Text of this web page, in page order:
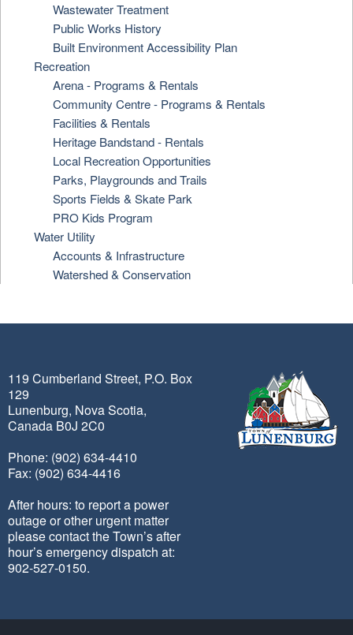
Wastewater Treatment
Public Works History
Built Environment Accessibility Plan
Recreation
Arena - Programs & Rentals
Community Centre - Programs & Rentals
Facilities & Rentals
Heritage Bandstand - Rentals
Local Recreation Opportunities
Parks, Playgrounds and Trails
Sports Fields & Skate Park
PRO Kids Program
Water Utility
Accounts & Infrastructure
Watershed & Conservation
119 Cumberland Street, P.O. Box
129
Lunenburg, Nova Scotia,
Canada B0J 2C0
Phone: (902) 634-4410
Fax: (902) 634-4416
After hours: to report a power
outage or other urgent matter
please contact the Town’s after
hour’s emergency dispatch at:
902-527-0150.